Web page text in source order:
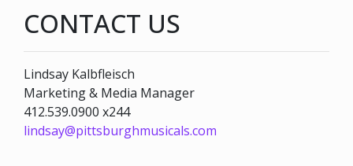
CONTACT US
Lindsay Kalbfleisch
Marketing & Media Manager
412.539.0900 x244
lindsay@pittsburghmusicals.com